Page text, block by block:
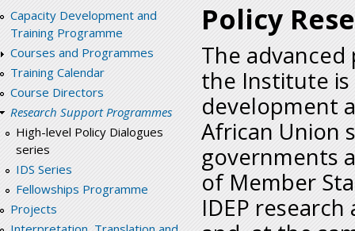
Capacity Development and
Training Programme
Courses and Programmes
Training Calendar
Course Directors
Research Support Programmes
High-level Policy Dialogues
series
IDS Series
Fellowships Programme
Projects
Policy
The
the Institute is
development
African Union
governments
of Member
IDEP